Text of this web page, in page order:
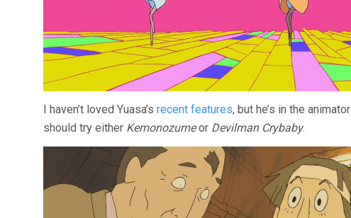
I haven’t loved Yuasa’s recent features, but he’s in the
should try either Kemonozumeor Devilman Crybaby.